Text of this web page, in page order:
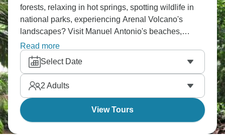
forests, relaxing in hot springs, spotting wildlife in
national parks, experiencing Arenal Volcano's
landscapes? Visit Manuel Antonio's beaches,
explore Monteverde's canopy, cruise through
Tortuguero's waterways. Coffee plantation tours,
rainforest hikes, and Pacific coast sunsets round out
the adventure. Costa Rica's natural wonders deliver
at every turn.
Read more
Select Date
2 Adults
View Tours